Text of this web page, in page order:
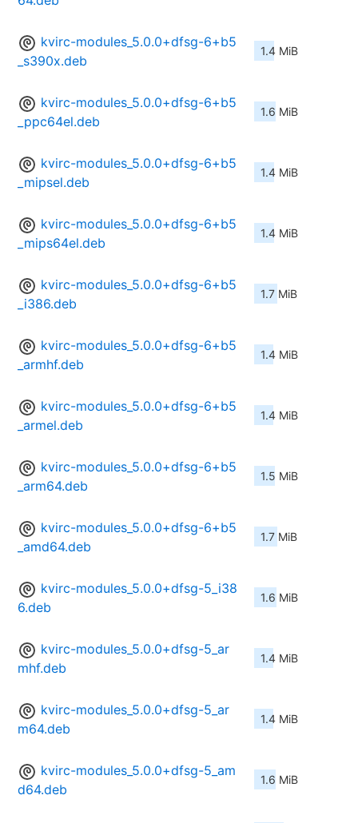
kvirc-modules_5.0.0+dfsg-6+b5
_s390x.deb
1.4 MiB
kvirc-modules_5.0.0+dfsg-6+b5
_ppc64el.deb
1.6 MiB
kvirc-modules_5.0.0+dfsg-6+b5
_mipsel.deb
1.4 MiB
kvirc-modules_5.0.0+dfsg-6+b5
_mips64el.deb
1.4 MiB
kvirc-modules_5.0.0+dfsg-6+b5
_i386.deb
1.7 MiB
kvirc-modules_5.0.0+dfsg-6+b5
_armhf.deb
1.4 MiB
kvirc-modules_5.0.0+dfsg-6+b5
_armel.deb
1.4 MiB
kvirc-modules_5.0.0+dfsg-6+b5
_arm64.deb
1.5 MiB
kvirc-modules_5.0.0+dfsg-6+b5
_amd64.deb
1.7 MiB
kvirc-modules_5.0.0+dfsg-5_i38
6.deb
1.6 MiB
kvirc-modules_5.0.0+dfsg-5_ar
mhf.deb
1.4 MiB
kvirc-modules_5.0.0+dfsg-5_ar
m64.deb
1.4 MiB
kvirc-modules_5.0.0+dfsg-5_am
d64.deb
1.6 MiB